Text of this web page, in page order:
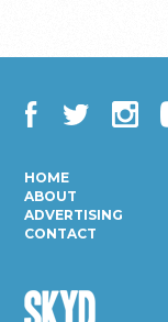
HOME
ABOUT
ADVERTISING
CONTACT